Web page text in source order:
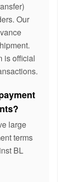
Our
is official
large
terms
BL